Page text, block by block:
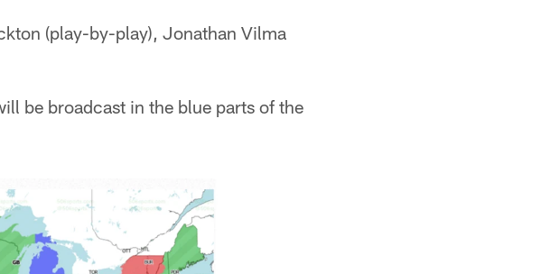
(play-by-play), Jonathan Vilma
be broadcast in the blue parts of the